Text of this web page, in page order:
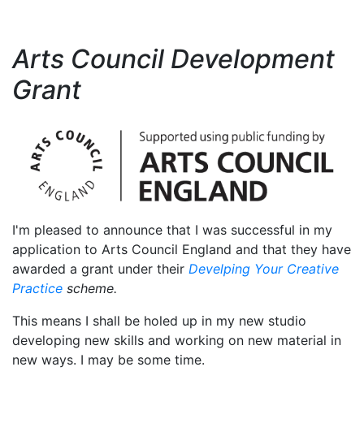
Arts Council Development
Grant
I'm pleased to announce that I was successful in my
application to Arts Council England and that they have
awarded a grant under their Develping Your Creative
Practice scheme.
This means I shall be holed up in my new studio
developing new skills and working on new material in
new ways. I may be some time.